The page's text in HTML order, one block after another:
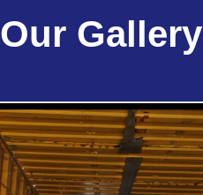
Our Gallery